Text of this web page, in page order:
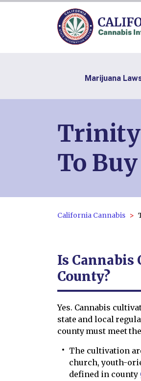
Marijuana
Trinity
To
California Cannabis
Is
County?
Yes. Cannabis
state and local
county must meet
The cultivation
church, youth-
defined in county